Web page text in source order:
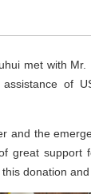
met with
of
and the
great
donation